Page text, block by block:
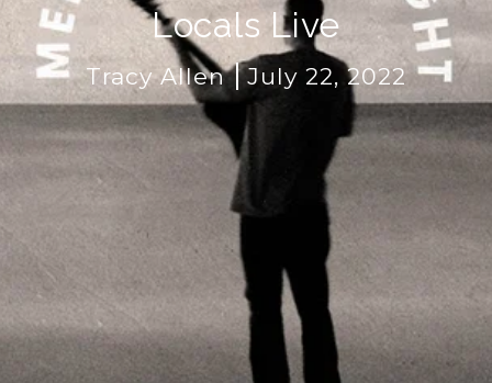
Locals Live
Tracy Allen July 22, 2022